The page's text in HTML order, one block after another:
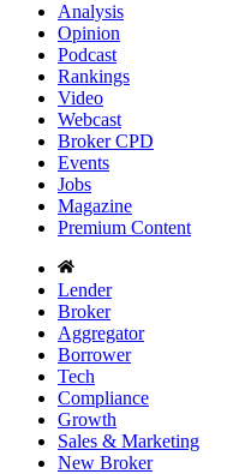
Analysis
Opinion
Podcast
Rankings
Video
Webcast
Broker CPD
Events
Jobs
Magazine
Premium Content
Lender
Broker
Aggregator
Borrower
Tech
Compliance
Growth
Sales & Marketing
New Broker